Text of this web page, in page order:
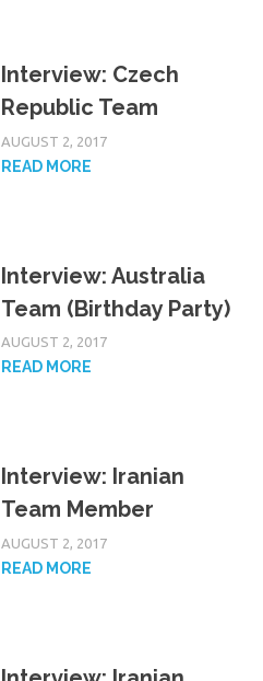
Interview: Czech
Republic Team
AUGUST 2, 2017
READ MORE
Interview: Australia
Team (Birthday Party)
AUGUST 2, 2017
READ MORE
Interview: Iranian
Team Member
AUGUST 2, 2017
READ MORE